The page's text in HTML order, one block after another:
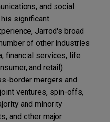
and social
significant
Jarrod's broad
of other industries
financial services, life
and retail)
border mergers and
ventures, spin-offs,
and minority
and other major